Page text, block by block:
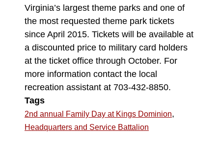
Virginia’s largest theme parks and one of
the most requested theme park tickets
since April 2015. Tickets will be available at
a discounted price to military card holders
at the ticket office through October. For
more information contact the local
recreation assistant at 703-432-8850.
Tags
2nd annual Family Day at Kings Dominion,
Headquarters and Service Battalion